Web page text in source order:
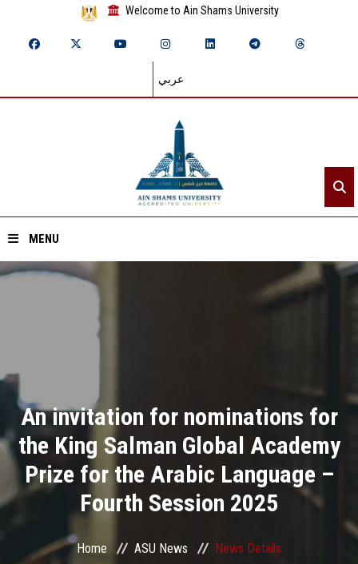
Welcome to Ain Shams University
عربي
MENU
Divisions
Academics
Research
Health Care
Centers and Units
An invitation for nominations for
the King Salman Global Academy
Prize for the Arabic Language –
Fourth Session 2025
Home ASU News News Details